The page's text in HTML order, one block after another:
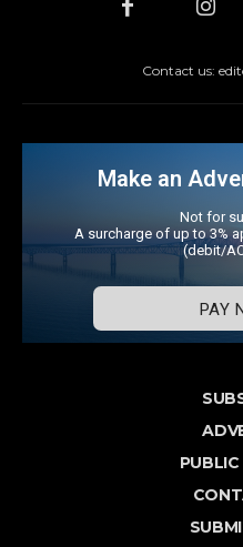
Contact us:
Make an
Not for
A surcharge of up to 3%
(debit/
PAY